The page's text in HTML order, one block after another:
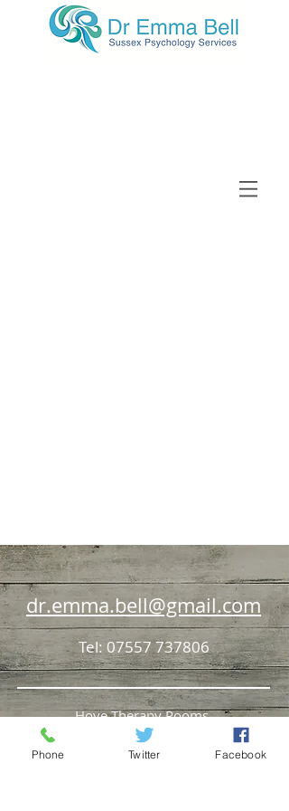
dr.emma.bell@gmail.com
Tel: 07557 737806
Hove Therapy Rooms,
69 Church Road, HOVE, BN3 2BB
Phone Twitter Facebook